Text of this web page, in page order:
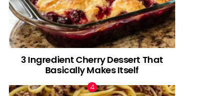
3 Ingredient Cherry Dessert That
Basically Makes Itself